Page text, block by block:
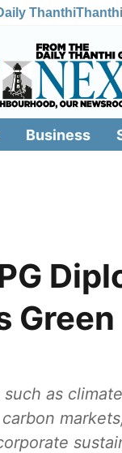
Thanthi
Business
Green
as climate